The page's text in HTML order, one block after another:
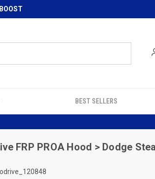
BEST SELLERS
FRP PROA Hood > Dodge